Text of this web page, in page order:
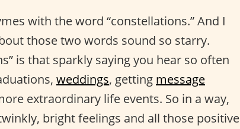
with the word “constellations.” And I
those two words sound so starry.
is that sparkly saying you hear so often
weddings, getting message
extraordinary life events. So in a way,
bright feelings and all those positive